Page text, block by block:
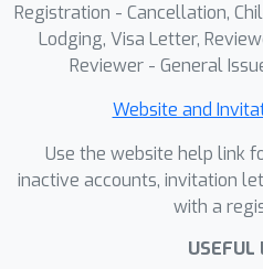
generated
applications, we
models available for
purposes.
Registration - Cancellation,
Lodging, Visa Letter,
Reviewer - General
Website and
Use the website help link
inactive accounts, invitation
with a
USEFUL